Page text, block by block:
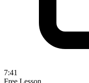
7:41
Free Lesson